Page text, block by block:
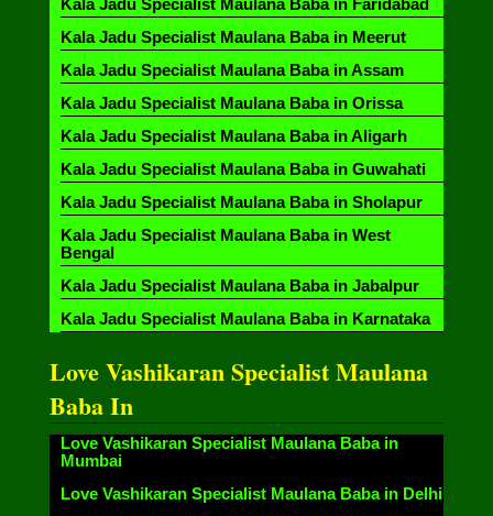
Kala Jadu Specialist Maulana Baba in Faridabad
Kala Jadu Specialist Maulana Baba in Meerut
Kala Jadu Specialist Maulana Baba in Assam
Kala Jadu Specialist Maulana Baba in Orissa
Kala Jadu Specialist Maulana Baba in Aligarh
Kala Jadu Specialist Maulana Baba in Guwahati
Kala Jadu Specialist Maulana Baba in Sholapur
Kala Jadu Specialist Maulana Baba in West
Bengal
Kala Jadu Specialist Maulana Baba in Jabalpur
Kala Jadu Specialist Maulana Baba in Karnataka
Love Vashikaran Specialist Maulana
Baba In
Love Vashikaran Specialist Maulana Baba in
Mumbai
Love Vashikaran Specialist Maulana Baba in Delhi